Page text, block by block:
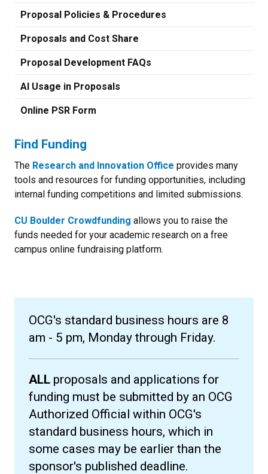
Proposal Policies & Procedures
Proposals and Cost Share
Proposal Development FAQs
AI Usage in Proposals
Online PSR Form
Find Funding
The Research and Innovation Office provides many
tools and resources for funding opportunities, including
internal funding competitions and limited submissions.
CU Boulder Crowdfunding allows you to raise the
funds needed for your academic research on a free
campus online fundraising platform.
OCG's standard business hours are 8
am - 5 pm, Monday through Friday.
ALL proposals and applications for
funding must be submitted by an OCG
Authorized Official within OCG's
standard business hours, which in
some cases may be earlier than the
sponsor's published deadline.